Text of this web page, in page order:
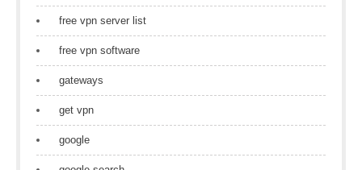
free vpn server list
free vpn software
gateways
get vpn
google